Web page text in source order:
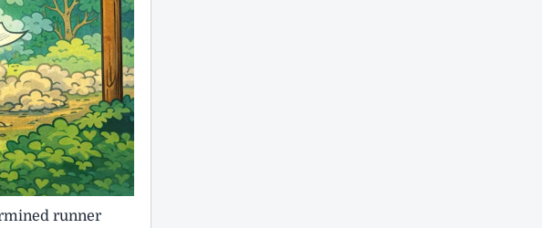
runner